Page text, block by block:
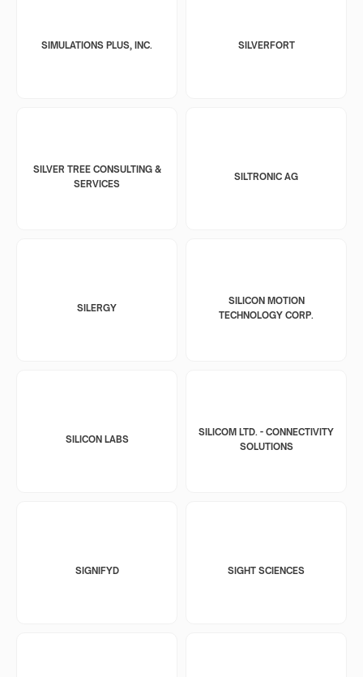
SIMULATIONS PLUS, INC. SILVERFORT
SILVER TREE CONSULTING &
SERVICES
SILTRONIC AG
SILERGY
SILICON MOTION
TECHNOLOGY CORP.
SILICON LABS
SILICOM LTD. - CONNECTIVITY
SOLUTIONS
SIGNIFYD SIGHT SCIENCES